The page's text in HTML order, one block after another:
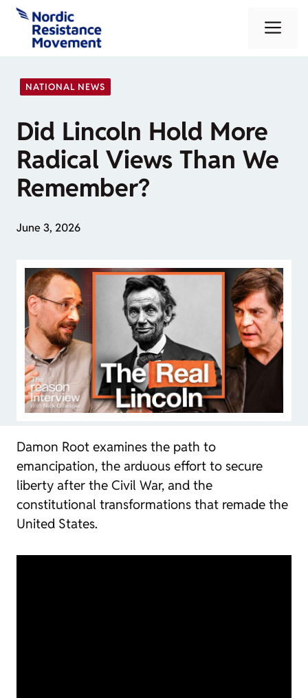
Skip
content
NATIONAL NEWS
Did Lincoln Hold More
Radical Views Than We
Remember?
June 3, 2026
Damon Root examines the path to
emancipation, the arduous effort to secure
liberty after the Civil War, and the
constitutional transformations that remade the
United States.